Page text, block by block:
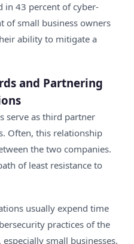
in 43 percent of cyber-
of small business owners
ability to mitigate a
and Partnering
serve as third partner
Often, this relationship
the two companies.
of least resistance to
usually expend time
practices of the
small businesses.